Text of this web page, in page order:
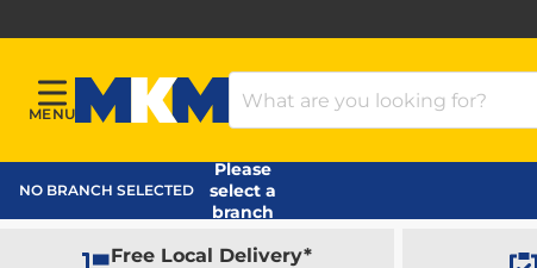
Menu
MENU
MKM Home Page
Search Products
NO BRANCH SELECTED
Please
select a
branch
Free Local Delivery*